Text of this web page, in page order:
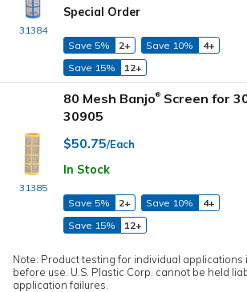
31384
Special Order
Save 5% 2+ Save 10%
4+
Save 15%
12+
31385
80 Mesh Banjo® Screen for
30905
$50.75/Each
In Stock
Save 5% 2+ Save 10%
4+
Save 15%
12+
Note: Product testing for individual applications
before use. U.S. Plastic Corp. cannot be held
application failures.